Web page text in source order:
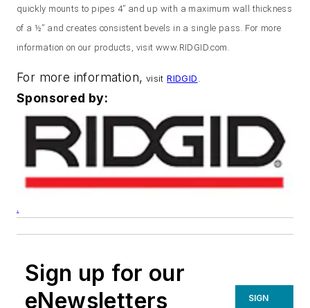
quickly mounts to pipes 4” and up with a maximum wall thickness
of a ½” and creates consistent bevels in a single pass. For more
information on our products, visit www.RIDGID.com.
For more information, visitRIDGID .
Sponsored by:
.
Sign up for our
eNewsletters
SIGN